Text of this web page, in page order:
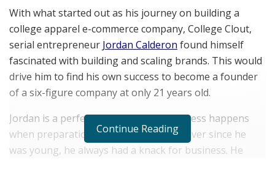
With what started out as his journey on building a
college apparel e-commerce company, College Clout,
serial entrepreneur Jordan Calderon found himself
fascinated with building and scaling brands. This would
drive him to find his own success to become a founder
of a six-figure company at only 21 years old.
Jordan is a perfect example of how success happens
when preparation meets opportunity. Ever since he
was young, he always had a knack for business. He
Continue Reading